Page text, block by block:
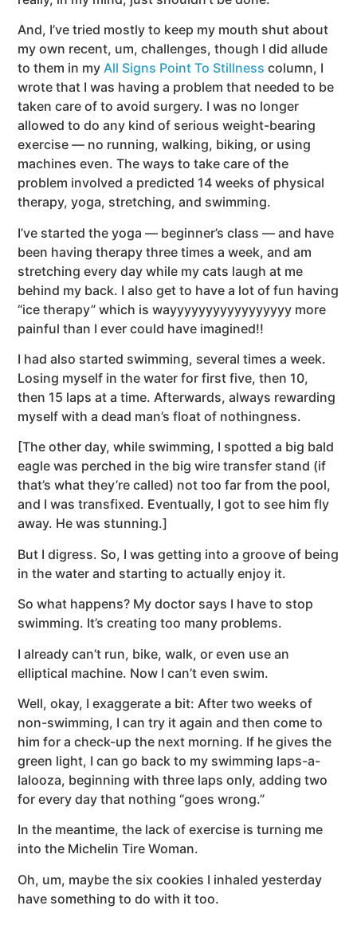
And, I’ve tried mostly to keep my mouth shut about
my own recent, um, challenges, though I did allude
to them in myAll Signs Point To Stillness column, I
wrote that I was having a problem that needed to be
taken care of to avoid surgery. I was no longer
allowed to do any kind of serious weight-bearing
exercise — no running, walking, biking, or using
machines even. The ways to take care of the
problem involved a predicted 14 weeks of physical
therapy, yoga, stretching, and swimming.
I’ve started the yoga — beginner’s class — and have
been having therapy three times a week, and am
stretching every day while my cats laugh at me
behind my back. I also get to have a lot of fun having
“ice therapy” which is wayyyyyyyyyyyyyyyyy more
painful than I ever could have imagined!!
I had also started swimming, several times a week.
Losing myself in the water for first five, then 10,
then 15 laps at a time. Afterwards, always rewarding
myself with a dead man’s float of nothingness.
[The other day, while swimming, I spotted a big bald
eagle was perched in the big wire transfer stand (if
that’s what they’re called) not too far from the pool,
and I was transfixed. Eventually, I got to see him fly
away. He was stunning.]
But I digress. So, I was getting into a groove of being
in the water and starting to actually enjoy it.
So what happens? My doctor says I have to stop
swimming. It’s creating too many problems.
I already can’t run, bike, walk, or even use an
elliptical machine. Now I can’t even swim.
Well, okay, I exaggerate a bit: After two weeks of
non-swimming, I can try it again and then come to
him for a check-up the next morning. If he gives the
green light, I can go back to my swimming laps-a-
lalooza, beginning with three laps only, adding two
for every day that nothing “goes wrong.”
In the meantime, the lack of exercise is turning me
into the Michelin Tire Woman.
Oh, um, maybe the six cookies I inhaled yesterday
have something to do with it too.